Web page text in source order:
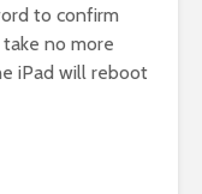
to confirm
no more
iPad will reboot